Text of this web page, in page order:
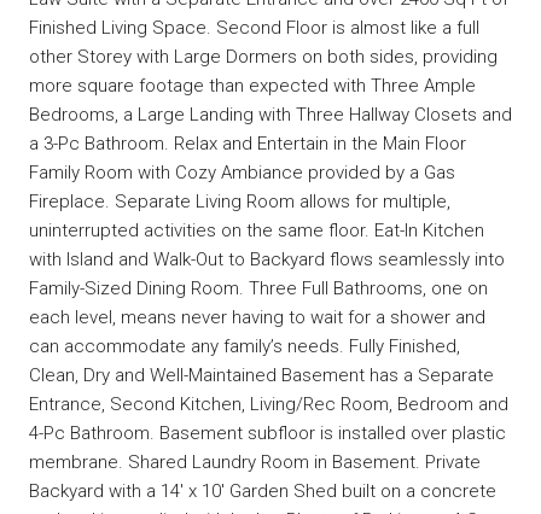
Finished Living Space. Second Floor is almost like a full
other Storey with Large Dormers on both sides, providing
more square footage than expected with Three Ample
Bedrooms, a Large Landing with Three Hallway Closets and
a 3-Pc Bathroom. Relax and Entertain in the Main Floor
Family Room with Cozy Ambiance provided by a Gas
Fireplace. Separate Living Room allows for multiple,
uninterrupted activities on the same floor. Eat-In Kitchen
with Island and Walk-Out to Backyard flows seamlessly into
Family-Sized Dining Room. Three Full Bathrooms, one on
each level, means never having to wait for a shower and
can accommodate any family’s needs. Fully Finished,
Clean, Dry and Well-Maintained Basement has a Separate
Entrance, Second Kitchen, Living/Rec Room, Bedroom and
4-Pc Bathroom. Basement subfloor is installed over plastic
membrane. Shared Laundry Room in Basement. Private
Backyard with a 14′ x 10′ Garden Shed built on a concrete